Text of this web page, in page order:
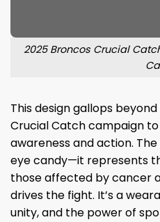
2025 Broncos Crucial
This design gallops
Crucial Catch campaign
awareness and action.
eye candy—it represents
those affected by cancer
drives the fight. It’s a
unity, and the power of